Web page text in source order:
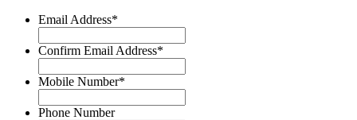
Email Address*
Confirm Email Address*
Mobile Number*
Phone Number